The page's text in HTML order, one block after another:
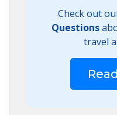
Check out
Questions
travel